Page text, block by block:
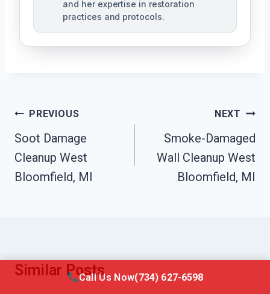
and her expertise in restoration
practices and protocols.
Post
Navigation
PREVIOUS
Soot Damage
Cleanup West
Bloomfield, MI
NEXT
Smoke-Damaged
Wall Cleanup West
Bloomfield, MI
Similar PostsCall Us Now(734) 627-6598